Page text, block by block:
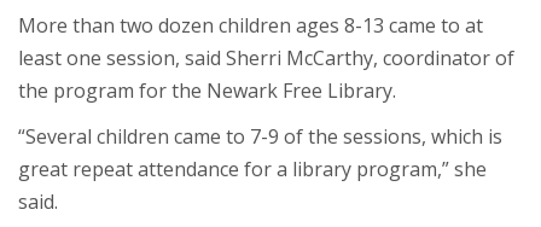
More than two dozen children ages 8-13 came to at
least one session, said Sherri McCarthy, coordinator of
the program for the Newark Free Library.
“Several children came to 7-9 of the sessions, which is
great repeat attendance for a library program,” she
said.